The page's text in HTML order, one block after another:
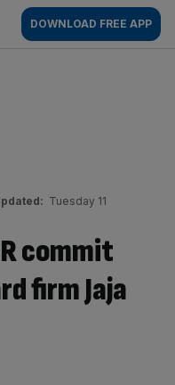
DOWNLOAD FREE APP
Tuesday 11
commit
firm Jaja